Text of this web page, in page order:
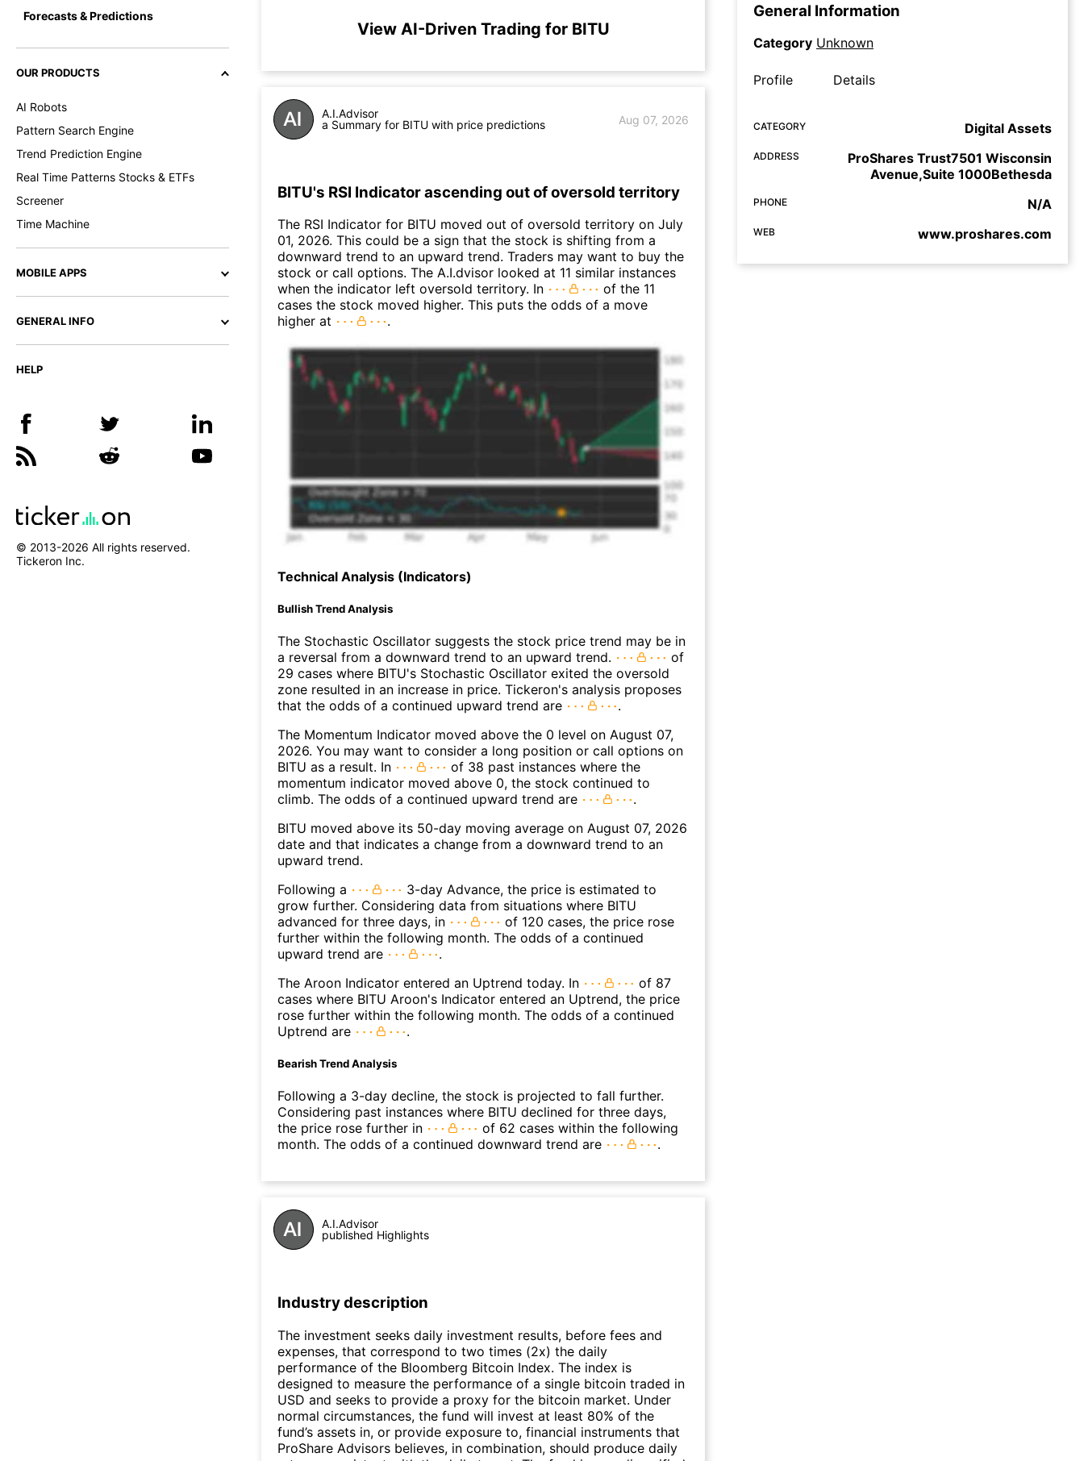
Forecasts & Predictions
OUR PRODUCTS
AI Robots
Pattern Search Engine
Trend Prediction Engine
Real Time Patterns Stocks & ETFs
Screener
Time Machine
MOBILE APPS
GENERAL INFO
HELP
© 2013-2026 All rights reserved.
Tickeron Inc.
View AI-Driven Trading for BITU
A.I.Advisor
a Summary for BITU with price predictions
Aug 07, 2026
BITU's RSI Indicator ascending out of oversold territory
The RSI Indicator for BITU moved out of oversold territory on July
01, 2026. This could be a sign that the stock is shifting from a
downward trend to an upward trend. Traders may want to buy the
stock or call options. The A.I.dvisor looked at 11 similar instances
when the indicator left oversold territory. In
of the 11
cases the stock moved higher. This puts the odds of a move
higher at
.
Technical Analysis (Indicators)
Bullish Trend Analysis
The Stochastic Oscillator suggests the stock price trend may be in
a reversal from a downward trend to an upward trend.
of
29 cases where BITU's Stochastic Oscillator exited the oversold
zone resulted in an increase in price. Tickeron's analysis proposes
that the odds of a continued upward trend are
.
The Momentum Indicator moved above the 0 level on August 07,
2026. You may want to consider a long position or call options on
BITU as a result. In
of 38 past instances where the
momentum indicator moved above 0, the stock continued to
climb. The odds of a continued upward trend are
.
BITU moved above its 50-day moving average on August 07, 2026
date and that indicates a change from a downward trend to an
upward trend.
Following a
3-day Advance, the price is estimated to
grow further. Considering data from situations where BITU
advanced for three days, in
of 120 cases, the price rose
further within the following month. The odds of a continued
upward trend are
.
The Aroon Indicator entered an Uptrend today. In
of 87
cases where BITU Aroon's Indicator entered an Uptrend, the price
rose further within the following month. The odds of a continued
Uptrend are
.
Bearish Trend Analysis
Following a 3-day decline, the stock is projected to fall further.
Considering past instances where BITU declined for three days,
the price rose further in
of 62 cases within the following
month. The odds of a continued downward trend are
.
A.I.Advisor
published Highlights
Industry description
The investment seeks daily investment results, before fees and
expenses, that correspond to two times (2x) the daily
performance of the Bloomberg Bitcoin Index. The index is
designed to measure the performance of a single bitcoin traded in
USD and seeks to provide a proxy for the bitcoin market. Under
normal circumstances, the fund will invest at least 80% of the
fund’s assets in, or provide exposure to, financial instruments that
ProShare Advisors believes, in combination, should produce daily
General Information
Category Unknown
Profile Details
CATEGORY Digital Assets
ADDRESS
ProShares Trust7501 Wisconsin
Avenue,Suite 1000Bethesda
PHONE N/A
WEB www.proshares.com